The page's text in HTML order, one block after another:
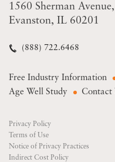
1560 Sherman Avenue
Evanston, IL 60201
(888) 722.6468
Free Industry Information
Age Well Study
Contact
Privacy Policy
Terms of Use
Notice of Privacy Practices
Indirect Cost Policy